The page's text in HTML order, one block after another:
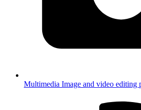
Multimedia Image and video editing